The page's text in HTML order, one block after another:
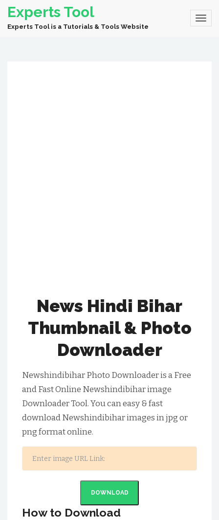
Experts Tool
Experts Tool is a Tutorials & Tools Website
News Hindi Bihar
Thumbnail & Photo
Downloader
Newshindibihar Photo Downloader is a Free
and Fast Online Newshindibihar image
Downloader Tool. You can easy & fast
download Newshindibihar images in jpg or
png format online.
DOWNLOAD
How to Download